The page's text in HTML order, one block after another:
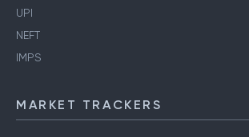
UPI
NEFT
IMPS
MARKET TRACKERS